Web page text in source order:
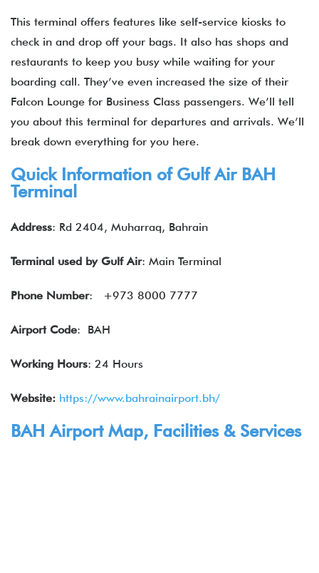
This terminal offers features like self-service kiosks to
check in and drop off your bags. It also has shops and
restaurants to keep you busy while waiting for your
boarding call. They’ve even increased the size of their
Falcon Lounge for Business Class passengers. We’ll tell
you about this terminal for departures and arrivals. We’ll
break down everything for you here.
Quick Information of Gulf Air BAH
Terminal
Address: Rd 2404, Muharraq, Bahrain
Terminal used by Gulf Air: Main Terminal
Phone Number: +973 8000 7777
Airport Code: BAH
Working Hours: 24 Hours
Website: https://www.bahrainairport.bh/
BAH Airport Map, Facilities & Services